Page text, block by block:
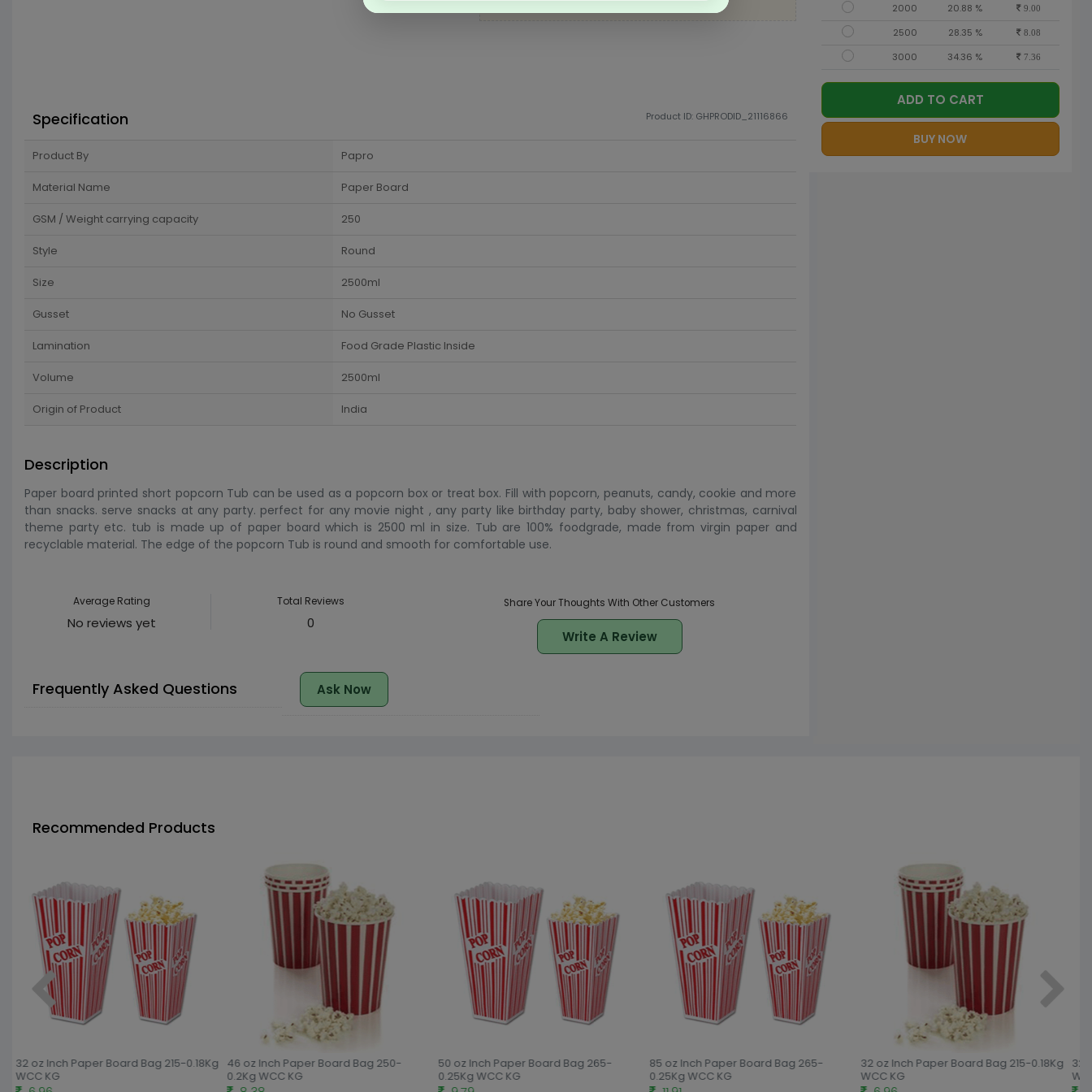
business packaging needs
Specification Product ID: GHPRODID_21116866
Product By Papro
Material Name Paper Board
GSM / Weight carrying capacity 250
Style Round
Size 2500ml
Gusset No Gusset
Lamination Food Grade Plastic Inside
Volume 2500ml
Origin of Product India
Description
Paper board printed short popcorn Tub can be used as a popcorn box or treat box. Fill with popcorn, peanuts, candy, cookie and more
than snacks. serve snacks at any party. perfect for any movie night , any party like birthday party, baby shower, christmas, carnival
theme party etc. tub is made up of paper board which is 2500 ml in size. Tub are 100% foodgrade, made from virgin paper and
recyclable material. The edge of the popcorn Tub is round and smooth for comfortable use.
Average Rating
No reviews yet
Total Reviews
0
Share Your Thoughts With Other Customers
Write A Review
Frequently Asked Questions Ask Now
2000 20.88 % 9.00
2500 28.35 % 8.08
3000 34.36 % 7.36
ADD TO CART
BUY NOW
Recommended Products
32 oz Inch Paper Board Bag 215-0.18Kg
WCC KG
46 oz Inch Paper Board Bag 250-
0.2Kg WCC KG
50 oz Inch Paper Board Bag 265-
0.25Kg WCC KG
85 oz Inch Paper Board Bag 265-
0.25Kg WCC KG
32 oz Inch Paper Board Bag 215-0.18Kg
WCC KG
32